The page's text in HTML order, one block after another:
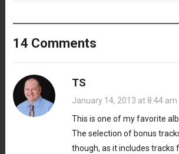
14 Comments
TS
January 14, 2013 at 8:44 am
This is one of my favorite
The selection of bonus
though, as it includes tracks